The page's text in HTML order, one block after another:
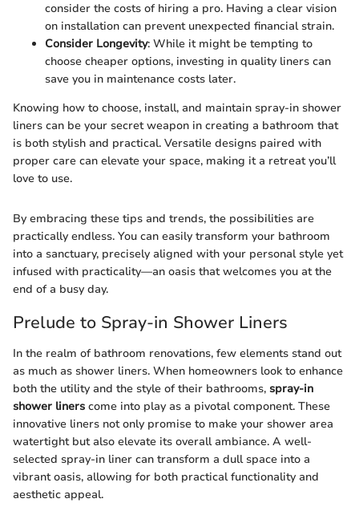
consider the costs of hiring a pro. Having a clear vision
on installation can prevent unexpected financial strain.
Consider Longevity: While it might be tempting to
choose cheaper options, investing in quality liners can
save you in maintenance costs later.
Knowing how to choose, install, and maintain spray-in shower
liners can be your secret weapon in creating a bathroom that
is both stylish and practical. Versatile designs paired with
proper care can elevate your space, making it a retreat you’ll
love to use.
By embracing these tips and trends, the possibilities are
practically endless. You can easily transform your bathroom
into a sanctuary, precisely aligned with your personal style yet
infused with practicality—an oasis that welcomes you at the
end of a busy day.
Prelude to Spray-in Shower Liners
In the realm of bathroom renovations, few elements stand out
as much as shower liners. When homeowners look to enhance
both the utility and the style of their bathrooms, spray-in
shower liners come into play as a pivotal component. These
innovative liners not only promise to make your shower area
watertight but also elevate its overall ambiance. A well-
selected spray-in liner can transform a dull space into a
vibrant oasis, allowing for both practical functionality and
aesthetic appeal.